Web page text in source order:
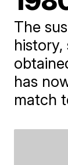
The
history,
has
match